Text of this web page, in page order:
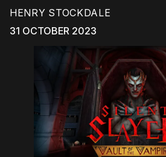
HENRY STOCKDALE
31 OCTOBER 2023